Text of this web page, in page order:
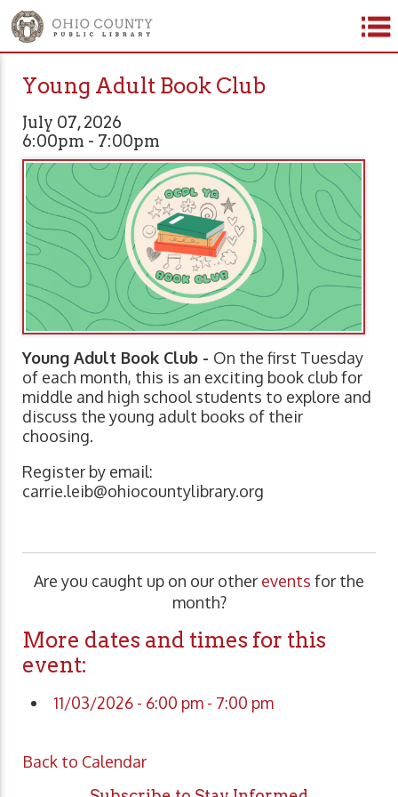
Young Adult Book Club
July 07, 2026
6:00pm - 7:00pm
Young Adult Book Club - On the first Tuesday
of each month, this is an exciting book club for
middle and high school students to explore and
discuss the young adult books of their
choosing.
Register by email:
carrie.leib@ohiocountylibrary.org
Are you caught up on our other events for the
month?
More dates and times for this
event:
11/03/2026 - 6:00 pm - 7:00 pm
Back to Calendar